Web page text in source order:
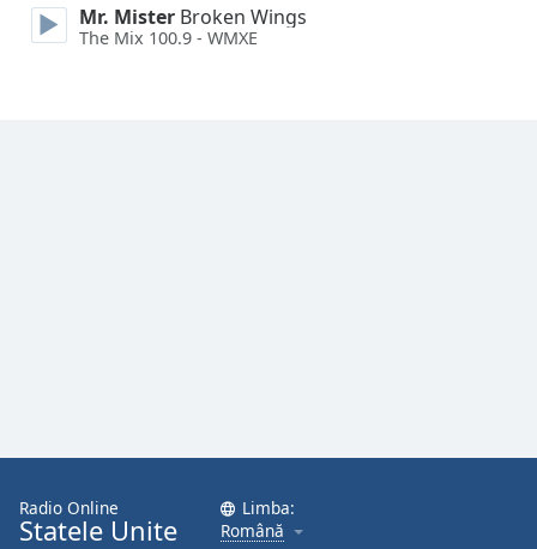
Close
Modal
Dialog
Mr. Mister Broken Wings
The Mix 100.9 - WMXE
Radio Online
Statele Unite
Limba:
Română